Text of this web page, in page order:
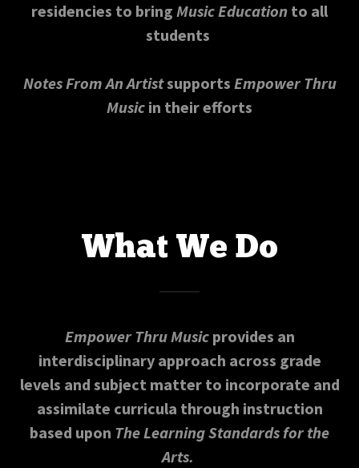
residencies to bring Music Education to all
students
Notes From An Artistsupports Empower Thru
Music in their efforts
What We Do
Empower Thru Musicprovides an
interdisciplinary approach across grade
levels and subject matter to incorporate and
assimilate curricula through instruction
based upon The Learning Standards for the
Arts.